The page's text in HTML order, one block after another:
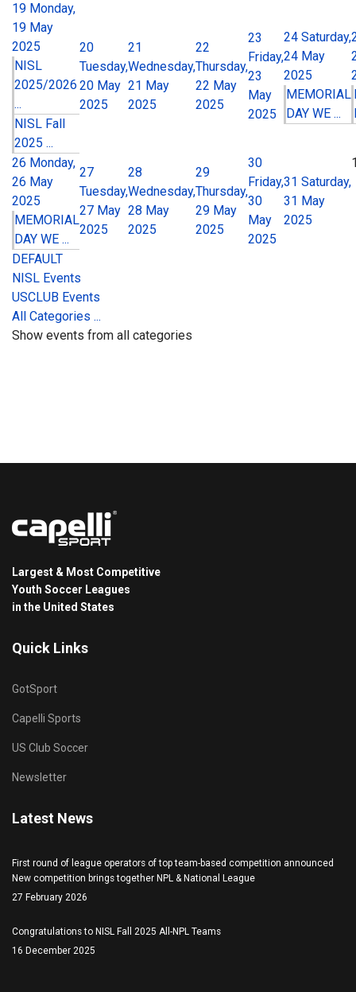
19 Monday,
19 May
2025
NISL
2025/2026
...
NISL Fall
2025 ...
20
Tuesday,
20 May
2025
21
Wednesday,
21 May
2025
22
Thursday,
22 May
2025
23
Friday,
23
May
2025
24 Saturday,
24 May
2025
MEMORIAL
DAY WE ...
26 Monday,
26 May
2025
MEMORIAL
DAY WE ...
27
Tuesday,
27 May
2025
28
Wednesday,
28 May
2025
29
Thursday,
29 May
2025
30
Friday,
30
May
2025
31 Saturday,
31 May
2025
DEFAULT
NISL Events
USCLUB Events
All Categories ...
Show events from all categories
Largest & Most Competitive
Youth Soccer Leagues
in the United States
Quick Links
GotSport
Capelli Sports
US Club Soccer
Newsletter
Latest News
First round of league operators of top team-based competition announced
New competition brings together NPL & National League
27 February 2026
Congratulations to NISL Fall 2025 All-NPL Teams
16 December 2025